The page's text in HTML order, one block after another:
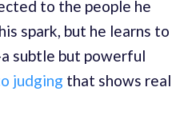
to the people he
spark, but he learns to
subtle but powerful
judging that shows real